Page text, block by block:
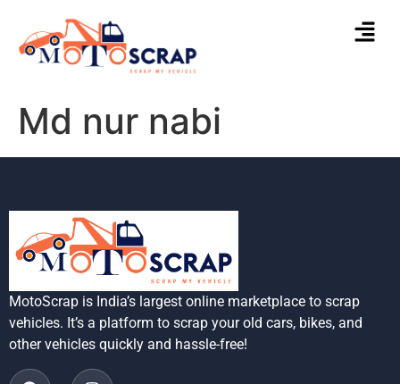
Md nur nabi
MotoScrap is India’s largest online marketplace to scrap
vehicles. It’s a platform to scrap your old cars, bikes, and
other vehicles quickly and hassle-free!